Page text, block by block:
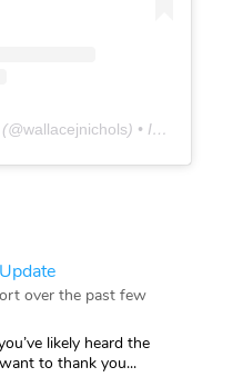
(@wallacejnichols) • Instagram photos and videos
over the past few
likely heard the
to thank you...